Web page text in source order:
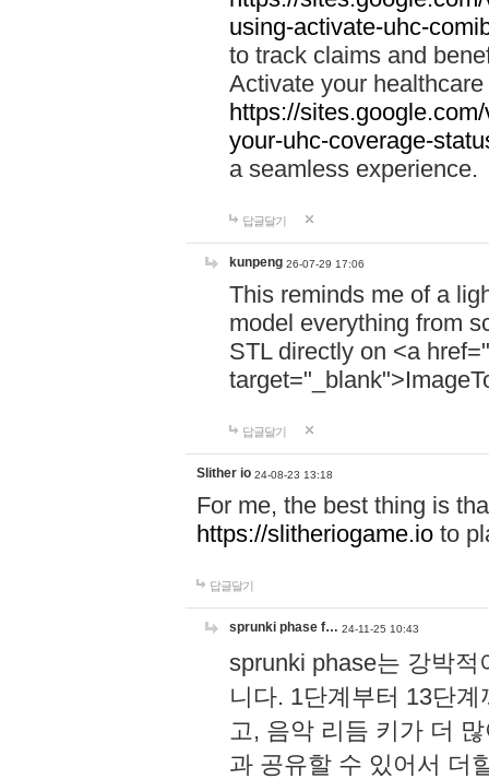
using-activate-uhc-
to track claims and
Activate your
https://
your-uhc-coverage-
a seamless experience.
답글달기
kunpeng 26-07-29 17:06
This reminds me of a
model everything from
STL directly on <a href="
답글달기
Slither io 24-08-23 13:18
For me, the best thing is
https://slitheriogame.io to
답글달기
sprunki phase f… 24-11-25 10:43
sprunki phase는 강박
니다. 1단계부터 13단
고, 음악 리듬 키가 더
과 공유할 수 있어서 더